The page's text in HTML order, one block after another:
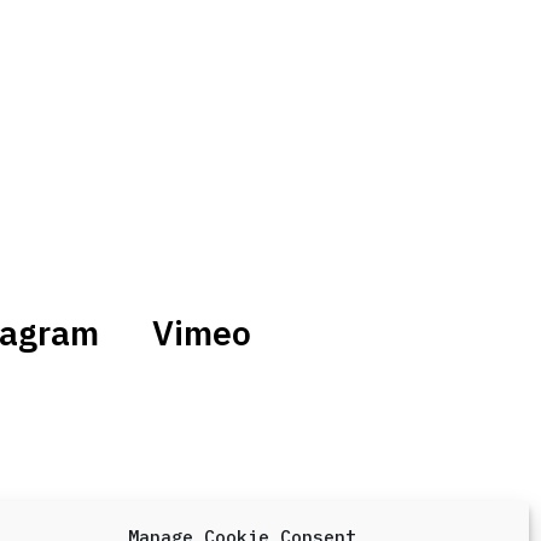
Vimeo